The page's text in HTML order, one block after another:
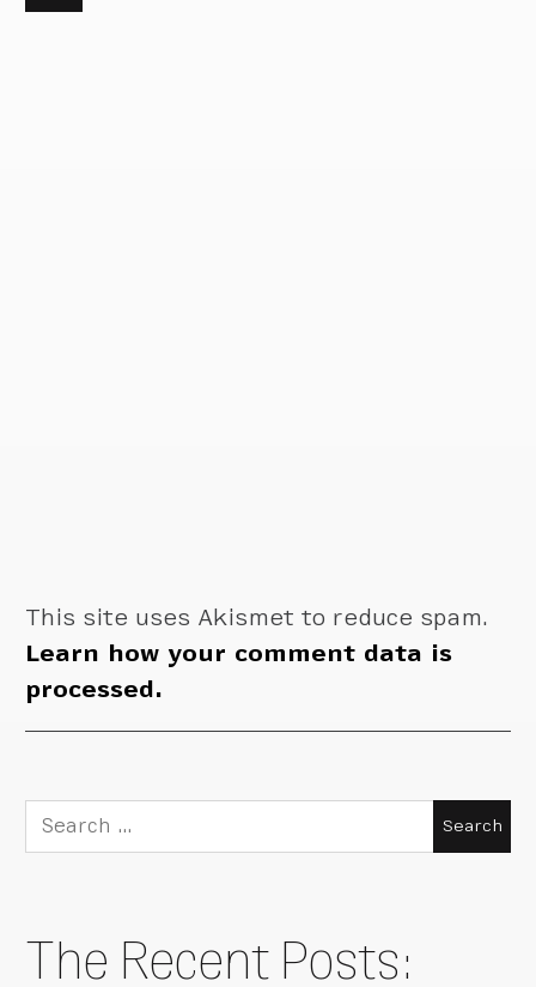
This site uses Akismet to reduce spam.
Learn how your comment data is
processed.
Search
for:
The Recent Posts: